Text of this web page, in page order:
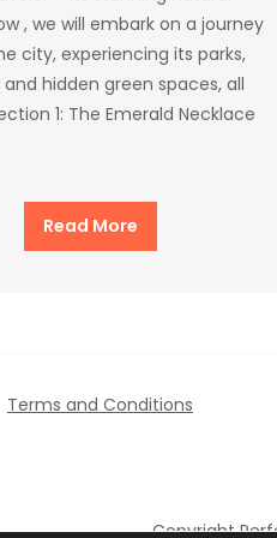
, we will embark on a journey
city, experiencing its parks,
and hidden green spaces, all
1: The Emerald Necklace
Read More
Terms and Conditions
Copyright